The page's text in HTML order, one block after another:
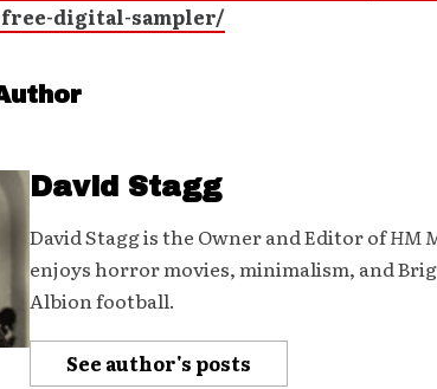
free-digital-sampler/
David Stagg
David Stagg is the Owner and Editor ofHM
enjoys horror movies, minimalism, and
Albion football.
See author's posts